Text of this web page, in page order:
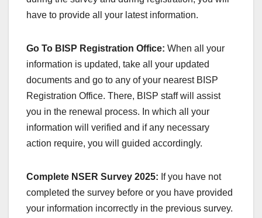
have to provide all your latest information.
Go To BISP Registration Office: When all your
information is updated, take all your updated
documents and go to any of your nearest BISP
Registration Office. There, BISP staff will assist
you in the renewal process. In which all your
information will verified and if any necessary
action require, you will guided accordingly.
Complete NSER Survey 2025: If you have not
completed the survey before or you have provided
your information incorrectly in the previous survey.